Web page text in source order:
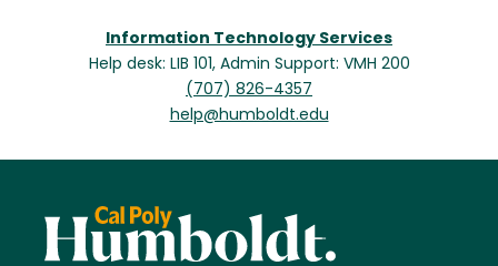
Information Technology Services
Help desk: LIB 101, Admin Support: VMH 200
(707) 826-4357
help@humboldt.edu